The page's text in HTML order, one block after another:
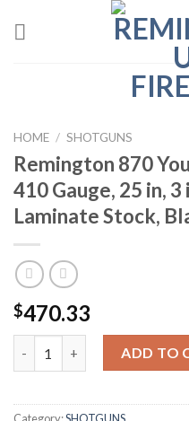
HOME / SHOTGUNS
Remington 870
410 Gauge, 25 in,
Laminate Stock,
$470.33
Remington 870 YouthADD TO